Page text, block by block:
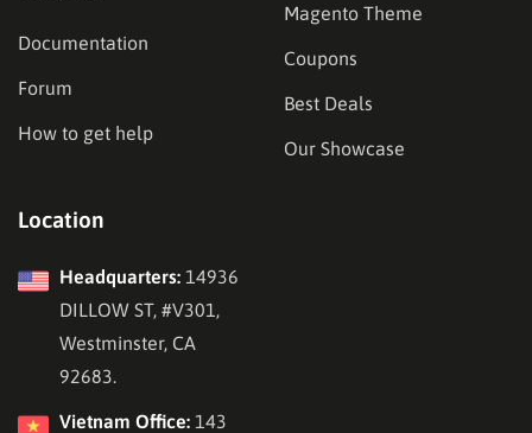
Documentation
Forum
How to get help
Magento Theme
Coupons
Best Deals
Our Showcase
Location
Headquarters: 14936
DILLOW ST, #V301,
Westminster, CA
92683.
Vietnam Office: 143